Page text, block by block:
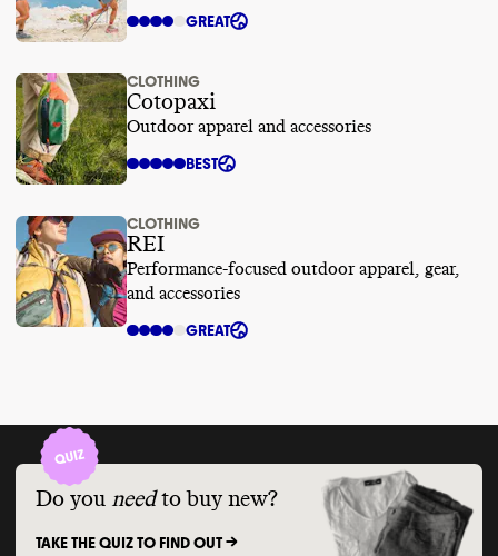
GREAT
CLOTHING
Cotopaxi
Outdoor apparel and accessories
BEST
CLOTHING
REI
Performance-focused outdoor apparel, gear,
and accessories
GREAT
Do you need to buy new?
TAKE THE QUIZ TO FIND OUT ->